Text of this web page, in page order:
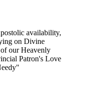
availability,
on Divine
our Heavenly
Patron's Love